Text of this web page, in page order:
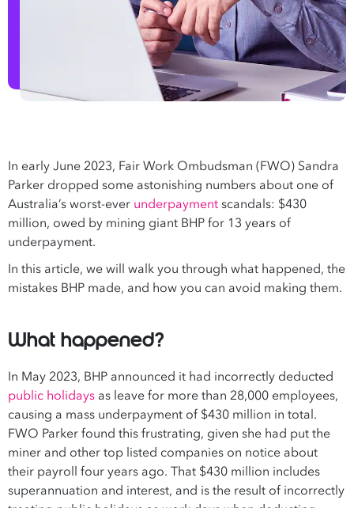
In early June 2023, Fair Work Ombudsman (FWO) Sandra
Parker dropped some astonishing numbers about one of
Australia’s worst-ever underpaymentscandals: $430
million, owed by mining giant BHP for 13 years of
underpayment.
In this article, we will walk you through what happened, the
mistakes BHP made, and how you can avoid making them.
What happened?
In May 2023, BHP announced it had incorrectly deducted
public holidays as leave for more than 28,000 employees,
causing a mass underpayment of $430 million in total.
FWO Parker found this frustrating, given she had put the
miner and other top listed companies on notice about
their payroll four years ago. That $430 million includes
superannuation and interest, and is the result of incorrectly